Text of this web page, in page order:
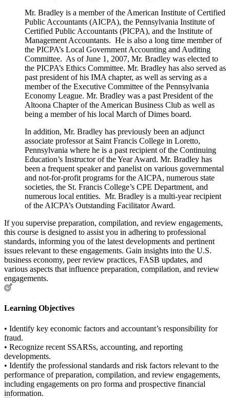
Mr. Bradley is a member of the American Institute of Certified
Public Accountants (AICPA), the Pennsylvania Institute of
Certified Public Accountants (PICPA), and the Institute of
Management Accountants. He is also a long time member of
the PICPA’s Local Government Accounting and Auditing
Committee. As of June 1, 2007, Mr. Bradley was elected to
the PICPA’s Ethics Committee. Mr. Bradley has also served as
past president of his IMA chapter, as well as serving as a
member of the Executive Committee of the Pennsylvania
Economy League. Mr. Bradley was a past President of the
Altoona Chapter of the American Business Club as well as
being a member of his local March of Dimes board.
In addition, Mr. Bradley has previously been an adjunct
associate professor at Saint Francis College in Loretto,
Pennsylvania where he is a past recipient of the Continuing
Education’s Instructor of the Year Award. Mr. Bradley has
been a frequent speaker and panelist on various governmental
and not-for-profit programs for the AICPA, numerous state
societies, the St. Francis College’s CPE Department, and
numerous local entities. Mr. Bradley is a multi-year recipient
of the AICPA’s Outstanding Facilitator Award.
If you supervise preparation, compilation, and review engagements,
this course is designed to assist you in adhering to professional
standards, informing you of the latest developments and pertinent
issues relevant to these engagements. Gain insights into the U.S.
business economy, peer review practices, FASB updates, and
various aspects that influence preparation, compilation, and review
engagements.
Learning Objectives
• Identify key economic factors and accountant’s responsibility for
fraud.
• Recognize recent SSARSs, accounting, and reporting
developments.
• Identify the professional standards and risk factors relevant to the
performance of preparation, compilation, and review engagements,
including engagements on pro forma and prospective financial
information.